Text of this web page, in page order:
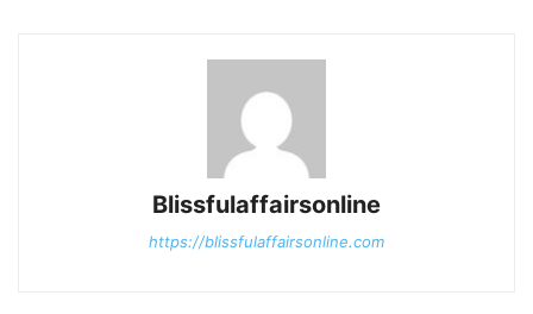
Blissfulaffairsonline
https://blissfulaffairsonline.com